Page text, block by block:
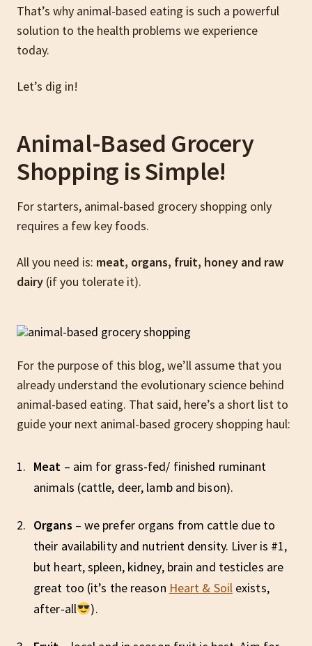
That’s why animal-based eating is such a powerful
solution to the health problems we experience
today.
Let’s dig in!
Animal-Based Grocery
Shopping is Simple!
For starters, animal-based grocery shopping only
requires a few key foods.
All you need is: meat, organs, fruit, honey and raw
dairy (if you tolerate it).
For the purpose of this blog, we’ll assume that you
already understand the evolutionary science behind
animal-based eating. That said, here’s a short list to
guide your next animal-based grocery shopping haul:
Meat – aim for grass-fed/ finished ruminant
animals (cattle, deer, lamb and bison).
Organs – we prefer organs from cattle due to
their availability and nutrient density. Liver is #1,
but heart, spleen, kidney, brain and testicles are
great too (it’s the reason Heart & Soilexists,
after-all
).